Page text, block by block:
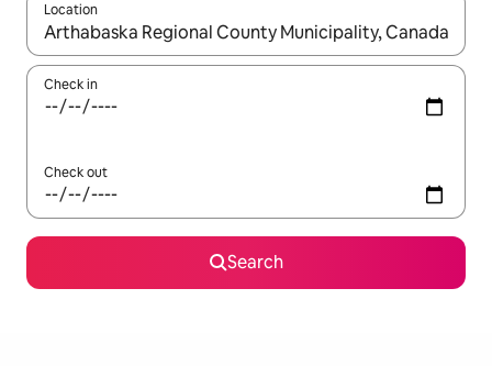
Location
When results are available, navigate with the up and down
Check in
Check out
Search